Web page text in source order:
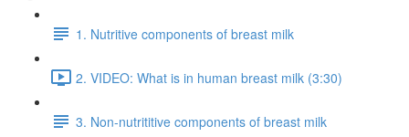
1. Nutritive components of breast milk
2. VIDEO: What is in human breast milk (3:30)
3. Non-nutrititive components of breast milk